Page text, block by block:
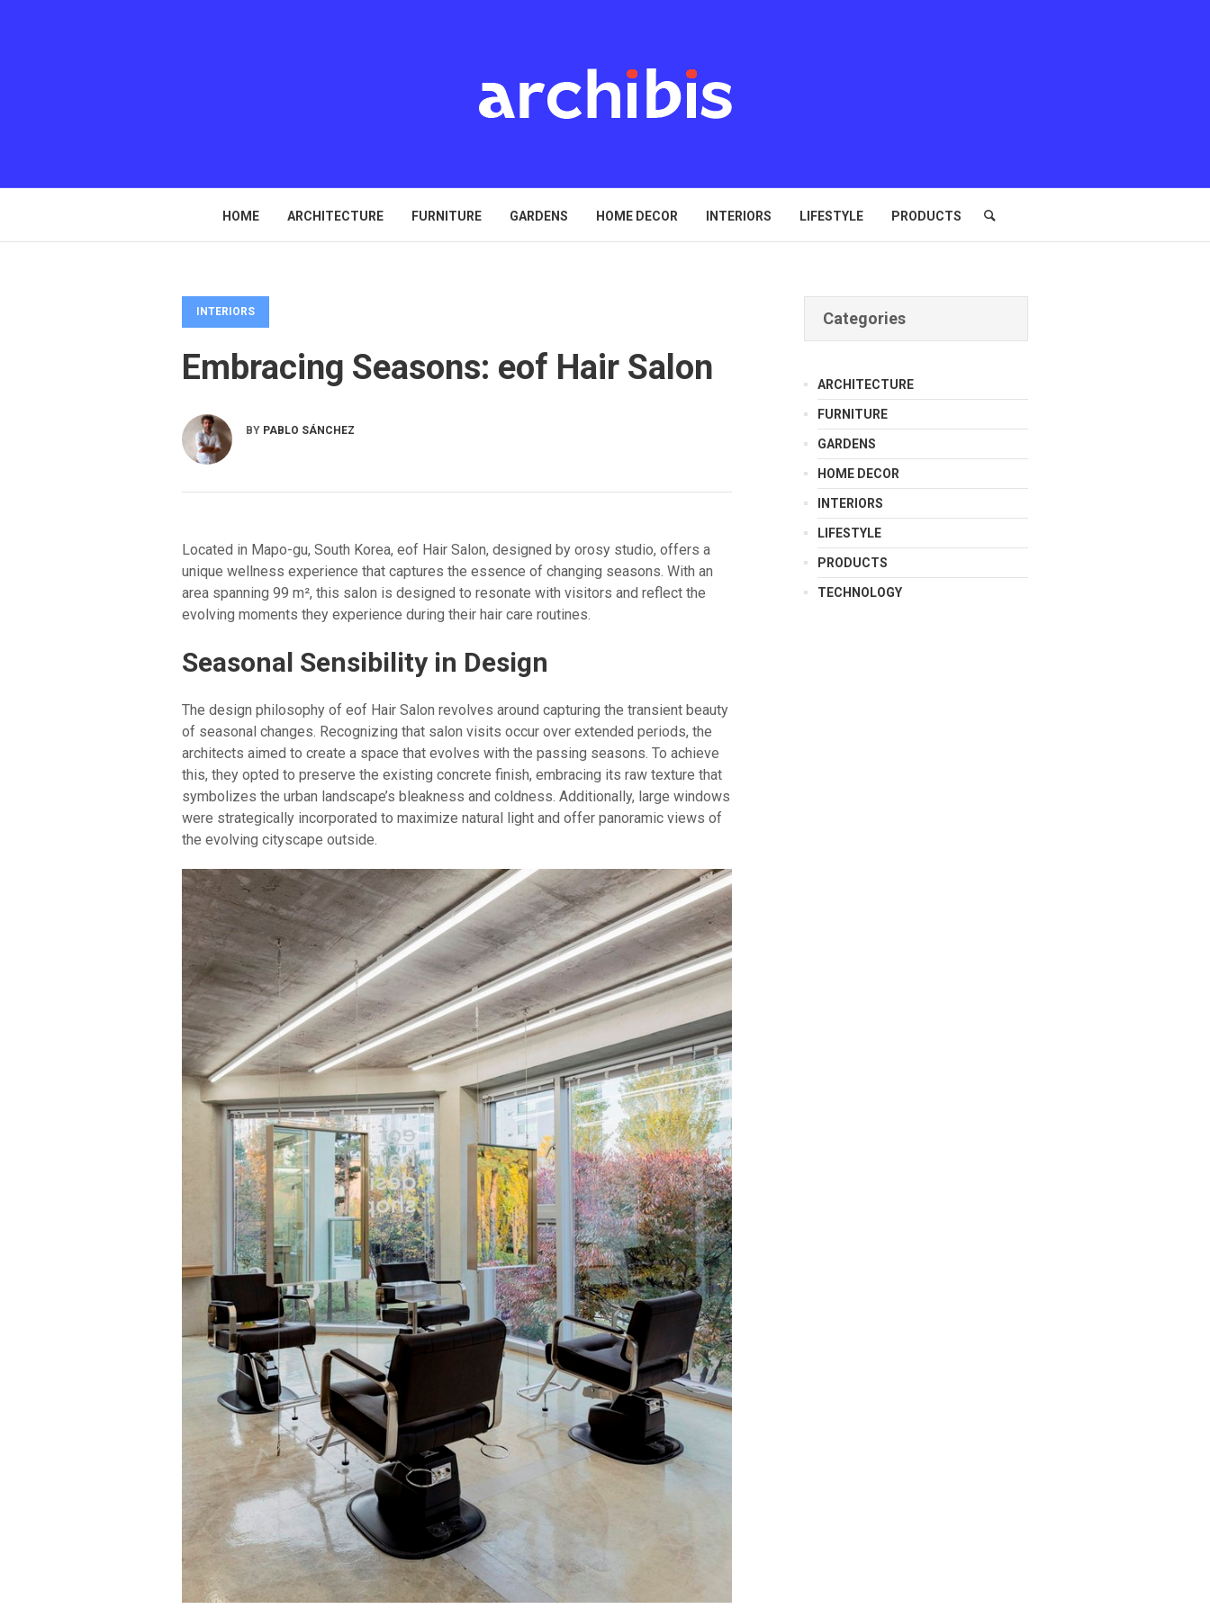
HOME ARCHITECTURE FURNITURE GARDENS HOME DECOR INTERIORS LIFESTYLE PRODUCTS
INTERIORS
Embracing Seasons: eof Hair Salon
BY PABLO SÁNCHEZ
Located in Mapo-gu, South Korea, eof Hair Salon, designed by orosy studio, offers a
unique wellness experience that captures the essence of changing seasons. With an
area spanning 99 m², this salon is designed to resonate with visitors and reflect the
evolving moments they experience during their hair care routines.
Seasonal Sensibility in Design
The design philosophy of eof Hair Salon revolves around capturing the transient beauty
of seasonal changes. Recognizing that salon visits occur over extended periods, the
architects aimed to create a space that evolves with the passing seasons. To achieve
this, they opted to preserve the existing concrete finish, embracing its raw texture that
symbolizes the urban landscape’s bleakness and coldness. Additionally, large windows
were strategically incorporated to maximize natural light and offer panoramic views of
the evolving cityscape outside.
Categories
ARCHITECTURE
FURNITURE
GARDENS
HOME DECOR
INTERIORS
LIFESTYLE
PRODUCTS
TECHNOLOGY